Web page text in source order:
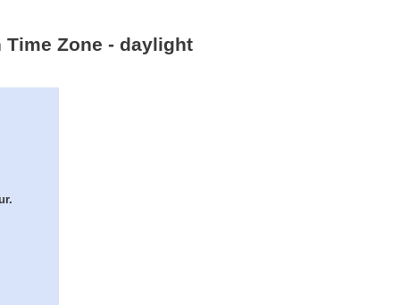
Time Zone - daylight